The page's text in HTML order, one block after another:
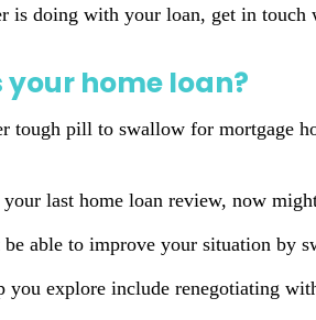
is doing with your loan, get in touch
your home loan?
tough pill to swallow for mortgage
your last home loan review, now
be able to improve your situation
you explore include renegotiating